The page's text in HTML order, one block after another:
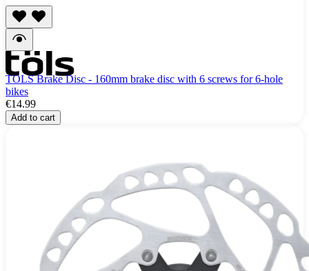
TÖLS Brake Disc - 160mm brake disc with 6 screws for 6-hole
bikes
€14.99
Add to cart